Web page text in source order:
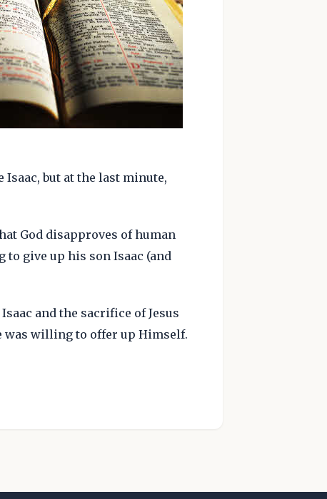
but at the last minute,
God disapproves of human
give up his son Isaac (and
and the sacrifice of Jesus
was willing to offer up Himself.